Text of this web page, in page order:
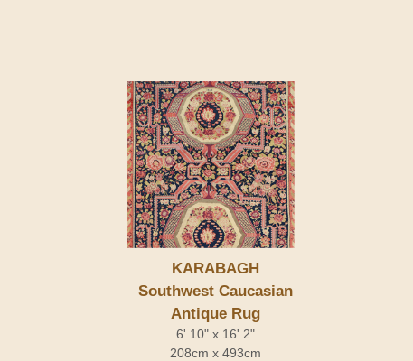
KARABAGH
Southwest Caucasian
Antique Rug
6' 10" x 16' 2"
208cm x 493cm